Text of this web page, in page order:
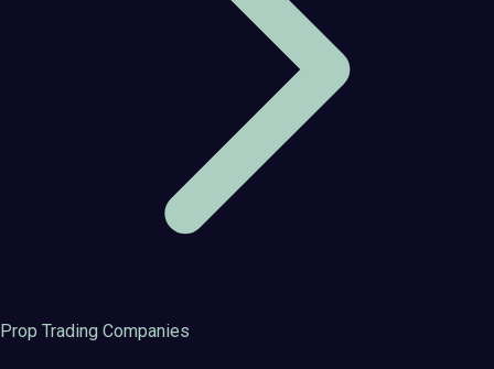
Prop Trading Companies